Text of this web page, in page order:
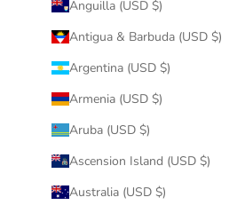
Anguilla (USD $)
Antigua & Barbuda (USD $)
Argentina (USD $)
Armenia (USD $)
Aruba (USD $)
Ascension Island (USD $)
Australia (USD $)